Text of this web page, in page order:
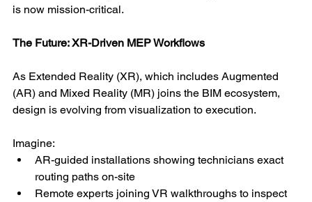
is now mission-critical.
The Future: XR-Driven MEP Workflows
As Extended Reality (XR), which includes Augmented
(AR) and Mixed Reality (MR) joins the BIM ecosystem,
design is evolving from visualization to execution.
Imagine:
AR-guided installations showing technicians exact
routing paths on-site
Remote experts joining VR walkthroughs to inspect